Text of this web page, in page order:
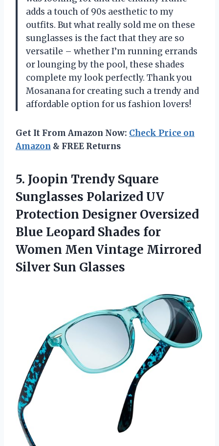
adds a touch of 90s aesthetic to my
outfits. But what really sold me on these
sunglasses is the fact that they are so
versatile – whether I’m running errands
or lounging by the pool, these shades
complete my look perfectly. Thank you
Mosanana for creating such a trendy and
affordable option for us fashion lovers!
Get It From Amazon Now: Check Price on
Amazon & FREE Returns
5. Joopin Trendy Square
Sunglasses Polarized UV
Protection Designer Oversized
Blue Leopard Shades for
Women Men Vintage Mirrored
Silver Sun Glasses